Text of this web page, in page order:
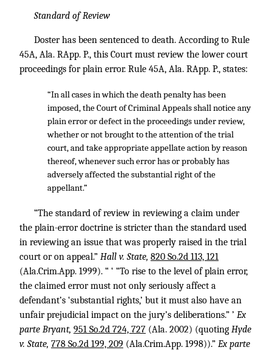
Standard of Review
Doster has been sentenced to death. According to Rule
45A, Ala. RApp. P., this Court must review the lower court
proceedings for plain error. Rule 45A, Ala. RApp. P., states:
“In all cases in which the death penalty has been
imposed, the Court of Criminal Appeals shall notice any
plain error or defect in the proceedings under review,
whether or not brought to the attention of the trial
court, and take appropriate appellate action by reason
thereof, whenever such error has or probably has
adversely affected the substantial right of the
appellant.”
“The standard of review in reviewing a claim under
the plain-error doctrine is stricter than the standard used
in reviewing an issue that was properly raised in the trial
court or on appeal.” Hall v. State, 820 So.2d 113, 121
(Ala.Crim.App. 1999). “ ‘ “To rise to the level of plain error,
the claimed error must not only seriously affect a
defendant’s ‘substantial rights,’ but it must also have an
unfair prejudicial impact on the jury’s deliberations.” ’ Ex
parte Bryant, 951 So.2d 724, 727 (Ala. 2002) (quoting Hyde
v. State, 778 So.2d 199, 209 (Ala.Crim.App. 1998)).” Ex parte